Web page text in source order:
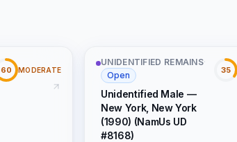
60 MODERATE
UNIDENTIFIED REMAINS·
Open
Unidentified Male —
New York, New York
(1990) (NamUs UD
#8168)
35